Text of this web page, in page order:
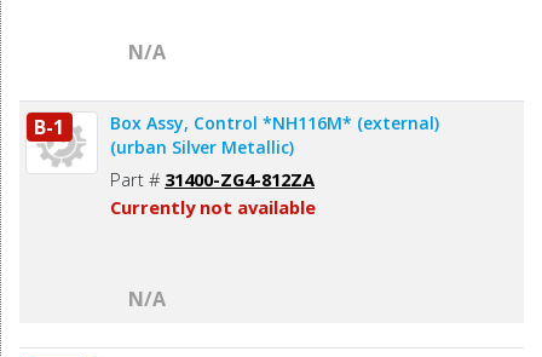
N/A
B-1
Box Assy, Control *NH116M* (external)
(urban Silver Metallic)
Part # 31400-ZG4-812ZA
Currently not available
N/A